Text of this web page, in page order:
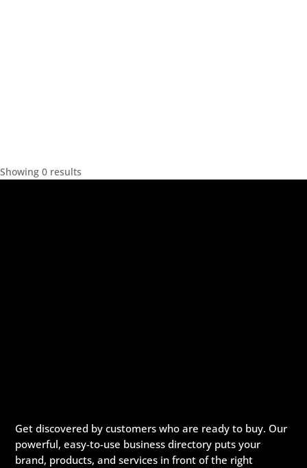
Showing 0 results
Get discovered by customers who are ready to buy. Our
powerful, easy-to-use business directory puts your
brand, products, and services in front of the right